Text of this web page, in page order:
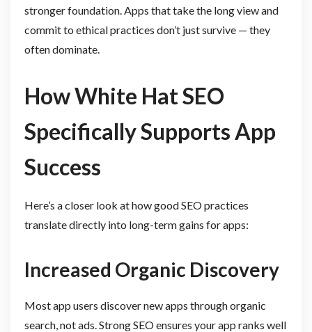
stronger foundation. Apps that take the long view and
commit to ethical practices don’t just survive — they
often dominate.
How White Hat SEO
Specifically Supports App
Success
Here’s a closer look at how good SEO practices
translate directly into long-term gains for apps:
Increased Organic Discovery
Most app users discover new apps through organic
search, not ads. Strong SEO ensures your app ranks well